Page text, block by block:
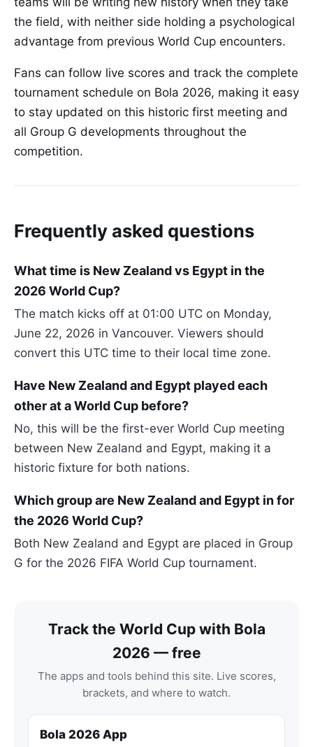
the field, with neither side holding a psychological
advantage from previous World Cup encounters.
Fans can follow live scores and track the complete
tournament schedule on Bola 2026, making it easy
to stay updated on this historic first meeting and
all Group G developments throughout the
competition.
Frequently asked questions
What time is New Zealand vs Egypt in the
2026 World Cup?
The match kicks off at 01:00 UTC on Monday,
June 22, 2026 in Vancouver. Viewers should
convert this UTC time to their local time zone.
Have New Zealand and Egypt played each
other at a World Cup before?
No, this will be the first-ever World Cup meeting
between New Zealand and Egypt, making it a
historic fixture for both nations.
Which group are New Zealand and Egypt in for
the 2026 World Cup?
Both New Zealand and Egypt are placed in Group
G for the 2026 FIFA World Cup tournament.
Track the World Cup with Bola
2026 — free
The apps and tools behind this site. Live scores,
brackets, and where to watch.
Bola 2026 App